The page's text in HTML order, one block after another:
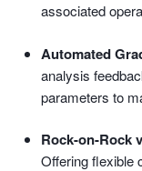
associated
Automated
analysis
parameters to
Rock-on-Rock
Offering flexible